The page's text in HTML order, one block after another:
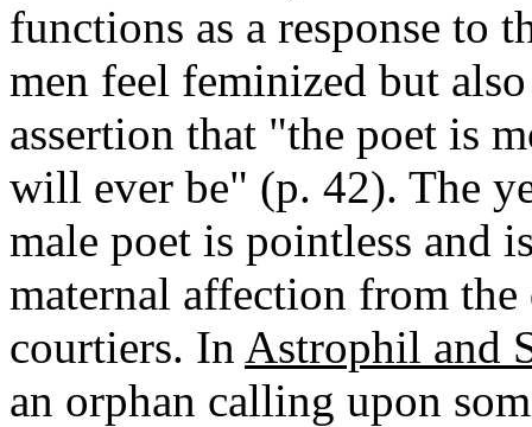
functions as a response to
men feel feminized but
assertion that "the poet is
will ever be" (p. 42). The
male poet is pointless and
maternal affection from
courtiers. In Astrophil and
an orphan calling upon